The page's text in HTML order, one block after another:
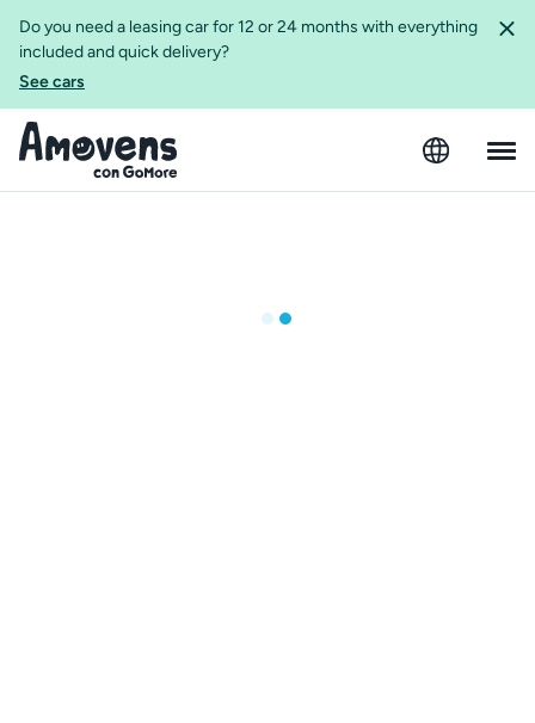
Do you need a leasing car for 12 or 24 months with everything
included and quick delivery?
See cars